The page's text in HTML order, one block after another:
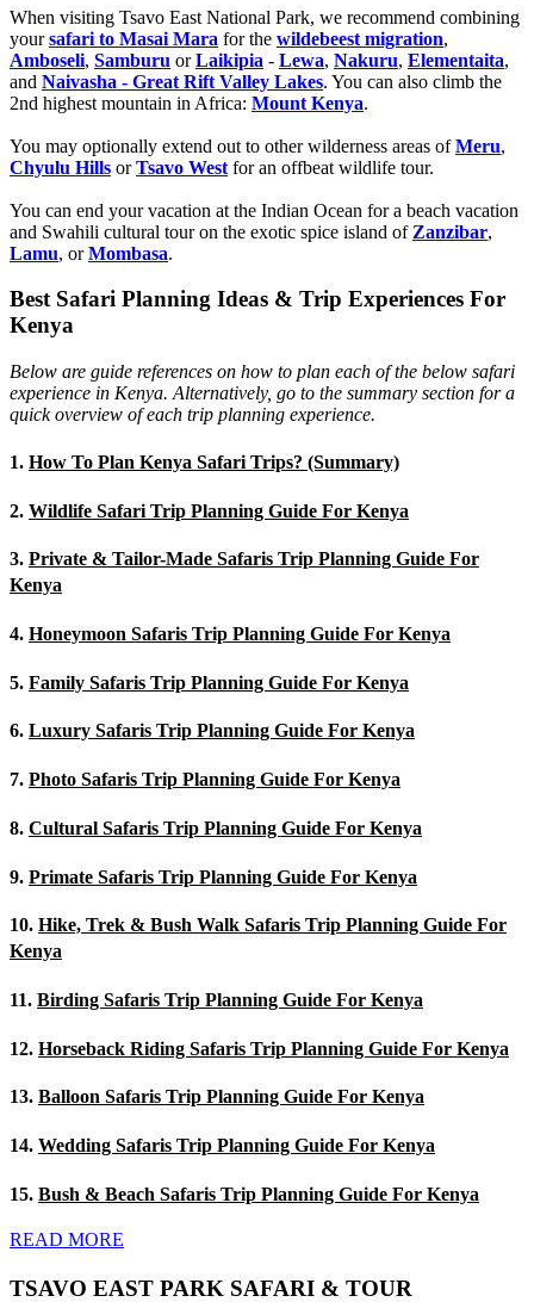
When visiting Tsavo East National Park, we recommend combining
yoursafari to Masai Mara for the wildebeest migration,
Amboseli, Samburu orLaikipia - Lewa, Nakuru, Elementaita,
and Naivasha - Great Rift Valley Lakes. You can also climb the
2nd highest mountain in Africa: Mount Kenya.
You may optionally extend out to other wilderness areas ofMeru,
Chyulu Hills orTsavo West for an offbeat wildlife tour.
You can end your vacation at the Indian Ocean for a beach vacation
and Swahili cultural tour on the exotic spice island of Zanzibar,
Lamu, orMombasa.
Best Safari Planning Ideas & Trip Experiences For
Kenya
Below are guide references on how to plan each of the below safari
experience in Kenya. Alternatively, go to the summary section for a
quick overview of each trip planning experience.
1. How To Plan Kenya Safari Trips? (Summary)
2. Wildlife Safari Trip Planning Guide For Kenya
3. Private & Tailor-Made Safaris Trip Planning Guide For
Kenya
4. Honeymoon Safaris Trip Planning Guide For Kenya
5. Family Safaris Trip Planning Guide For Kenya
6. Luxury Safaris Trip Planning Guide For Kenya
7. Photo Safaris Trip Planning Guide For Kenya
8. Cultural Safaris Trip Planning Guide For Kenya
9. Primate Safaris Trip Planning Guide For Kenya
10. Hike, Trek & Bush Walk Safaris Trip Planning Guide For
Kenya
11. Birding Safaris Trip Planning Guide For Kenya
12. Horseback Riding Safaris Trip Planning Guide For Kenya
13. Balloon Safaris Trip Planning Guide For Kenya
14. Wedding Safaris Trip Planning Guide For Kenya
15. Bush & Beach Safaris Trip Planning Guide For Kenya
READ MORE
TSAVO EAST PARK SAFARI & TOUR